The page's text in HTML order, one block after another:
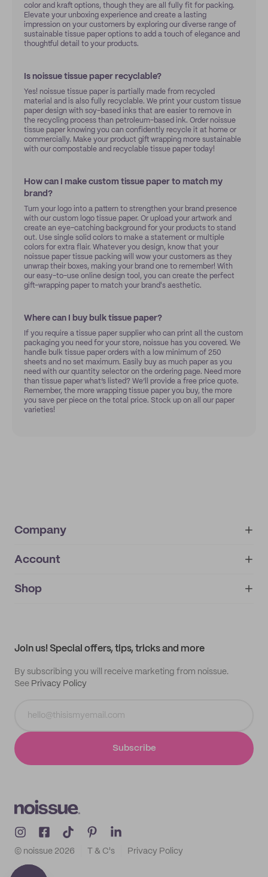
color and kraft options, though they are all fully fit for packing.
Elevate your unboxing experience and create a lasting
impression on your customers by exploring our diverse range of
sustainable tissue paper options to add a touch of elegance and
thoughtful detail to your products.
Is noissue tissue paper recyclable?
Yes! noissue tissue paper is partially made from recycled
material and is also fully recyclable. We print your custom tissue
paper design with soy-based inks that are easier to remove in
the recycling process than petroleum-based ink. Order noissue
tissue paper knowing you can confidently recycle it at home or
commercially. Make your product gift wrapping more sustainable
with our compostable and recyclable tissue paper today!
How can I make custom tissue paper to match my
brand?
Turn your logo into a pattern to strengthen your brand presence
with our custom logo tissue paper. Or upload your artwork and
create an eye-catching background for your products to stand
out. Use single solid colors to make a statement or multiple
colors for extra flair. Whatever you design, know that your
noissue paper tissue packing will wow your customers as they
unwrap their boxes, making your brand one to remember! With
our easy-to-use online design tool, you can create the perfect
gift-wrapping paper to match your brand's aesthetic.
Where can I buy bulk tissue paper?
If you require a tissue paper supplier who can print all the custom
packaging you need for your store, noissue has you covered. We
handle bulk tissue paper orders with a low minimum of 250
sheets and no set maximum. Easily buy as much paper as you
need with our quantity selector on the ordering page. Need more
than tissue paper what’s listed? We’ll provide a free price quote.
Remember, the more wrapping tissue paper you buy, the more
you save per piece on the total price. Stock up on all our paper
varieties!
Company
About
IMPRINT
Account
My orders
Shop
Join us! Special offers, tips, tricks and more
By subscribing you will receive marketing from noissue.
See Privacy Policy
Subscribe
© noissue 2026 T & C's Privacy Policy